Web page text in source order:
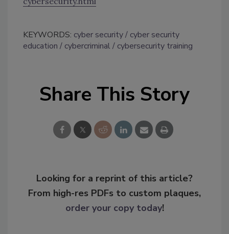
KEYWORDS: cyber security
cyber security
education
cybercriminal cybersecurity training
Share This Story
Looking for a reprint of this article?
From high-res PDFs to custom plaques,
order your copy today!